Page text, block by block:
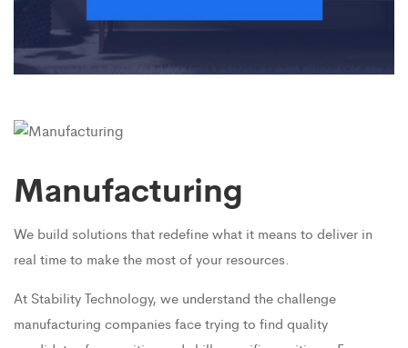
Manufacturing
We build solutions that redefine what it means to deliver in
real time to make the most of your resources.
At Stability Technology, we understand the challenge
manufacturing companies face trying to find quality